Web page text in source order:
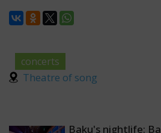
concerts
Theatre of song
Baku's nightlife: